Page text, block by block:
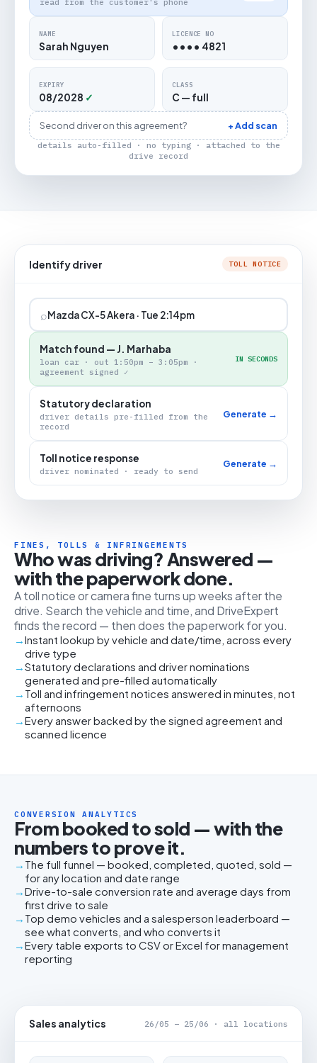
read from the customer's phone
NAME
Sarah Nguyen
LICENCE NO
•••• 4821
EXPIRY
08/2028 ✓
CLASS
C — full
Second driver on this agreement? + Add scan
details auto-filled · no typing · attached to the
drive record
Identify driver TOLL NOTICE
⌕Mazda CX-5 Akera · Tue 2:14pm
Match found — J. Marhaba
loan car · out 1:50pm – 3:05pm ·
agreement signed ✓
IN SECONDS
Statutory declaration
driver details pre-filled from the
record
Generate →
Toll notice response
driver nominated · ready to send
Generate →
FINES, TOLLS & INFRINGEMENTS
Who was driving? Answered —
with the paperwork done.
A toll notice or camera fine turns up weeks after the
drive. Search the vehicle and time, and DriveExpert
finds the record — then does the paperwork for you.
Instant lookup by vehicle and date/time, across every
drive type
Statutory declarations and driver nominations
generated and pre-filled automatically
Toll and infringement notices answered in minutes, not
afternoons
Every answer backed by the signed agreement and
scanned licence
CONVERSION ANALYTICS
From booked to sold — with the
numbers to prove it.
The full funnel — booked, completed, quoted, sold —
for any location and date range
Drive-to-sale conversion rate and average days from
first drive to sale
Top demo vehicles and a salesperson leaderboard —
see what converts, and who converts it
Every table exports to CSV or Excel for management
reporting
Sales analytics 26/05 – 25/06 · all locations